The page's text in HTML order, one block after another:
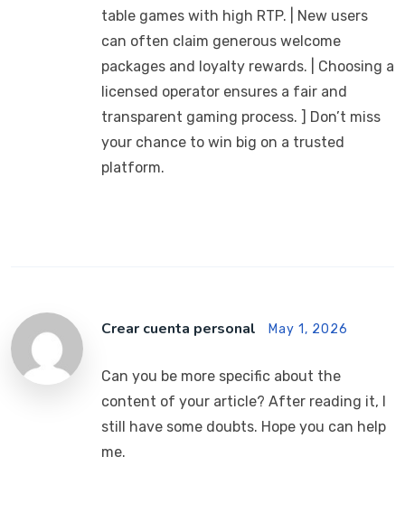
table games with high RTP. | New users
can often claim generous welcome
packages and loyalty rewards. | Choosing a
licensed operator ensures a fair and
transparent gaming process. ] Don’t miss
your chance to win big on a trusted
platform.
Crear cuenta personal May 1, 2026
Can you be more specific about the
content of your article? After reading it, I
still have some doubts. Hope you can help
me.